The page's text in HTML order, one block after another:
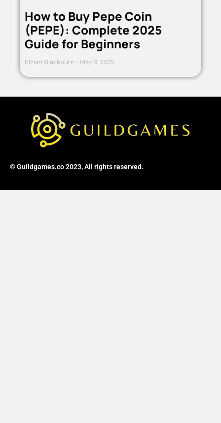
How to Buy Pepe Coin
(PEPE): Complete 2025
Guide for Beginners
Ethan Blackburn May 9, 2025
© Guildgames.co 2023, All rights reserved.